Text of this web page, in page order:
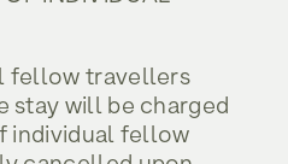
fellow travellers
stay will be charged
individual fellow